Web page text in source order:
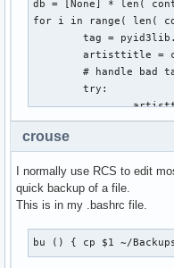
db = [None] * len(
for i in range( len(
tag =
artisttitle =
# handle bad
        try:
        except:
                pass
db[i] =
for i in range( len(
#
if
crouse
I normally use RCS to edit
quick backup of a file.
This is in my .bashrc file.
bu () { cp $1 ~/Backups/